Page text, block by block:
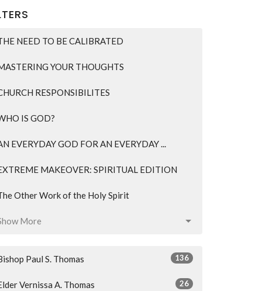
NEED TO BE CALIBRATED
YOUR THOUGHTS
RESPONSIBILITES
IS GOD?
EVERYDAY GOD FOR AN EVERYDAY ...
MAKEOVER: SPIRITUAL EDITION
Other Work of the Holy Spirit
More
Paul S. Thomas 136
Vernissa A. Thomas 26